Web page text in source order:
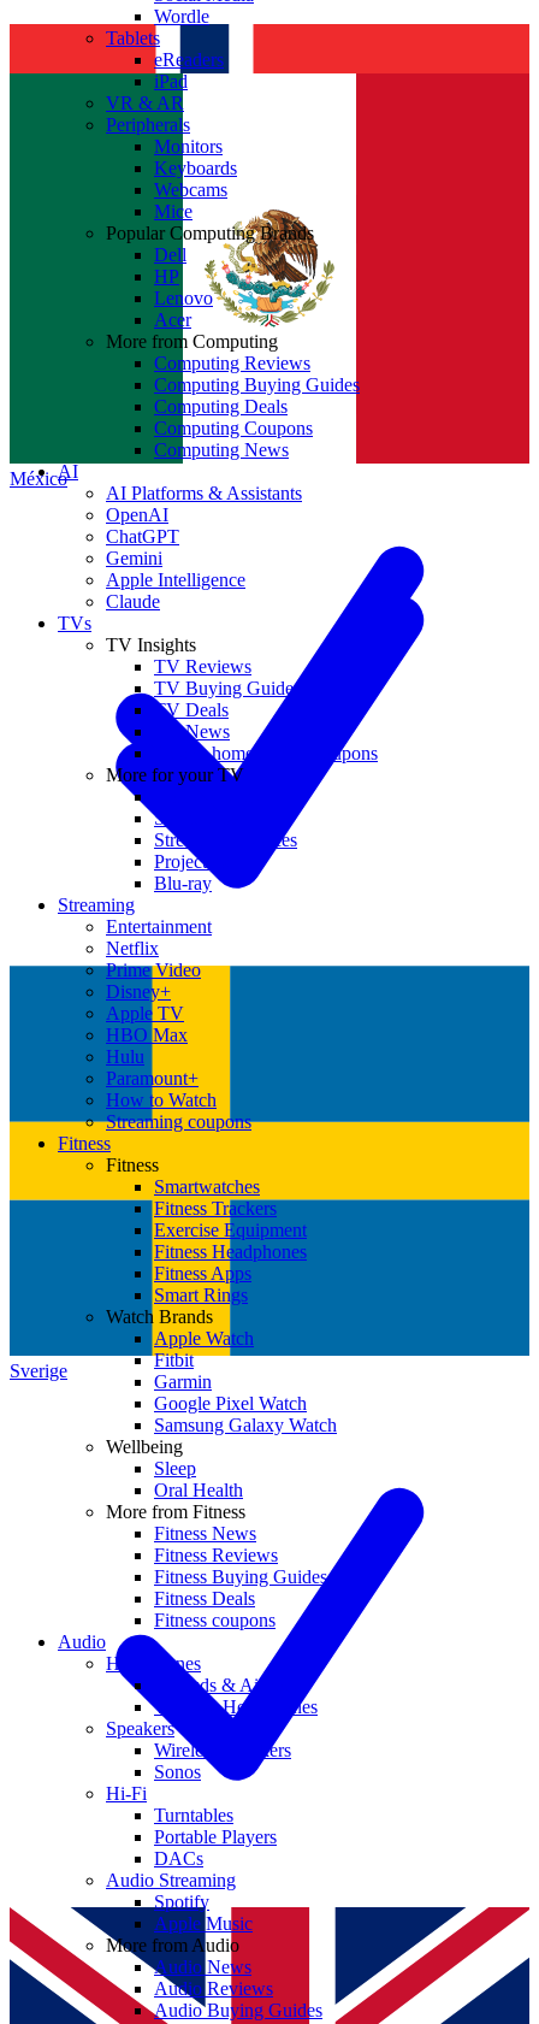
Sverige
México
Wordle
Tablets
eReaders
iPad
VR & AR
Peripherals
Monitors
Keyboards
Webcams
Mice
Popular Computing Brands
Dell
HP
Lenovo
Acer
More from Computing
Computing Reviews
Computing Buying Guides
Computing Deals
Computing Coupons
Computing News
AI
AI Platforms & Assistants
OpenAI
ChatGPT
Gemini
Apple Intelligence
Claude
TVs
TV Insights
TV Reviews
TV Buying Guides
TV Deals
TV News
TVs & home theater coupons
More for your TV
Soundbars
Streaming Devices
Projectors
Blu-ray
Streaming
Entertainment
Netflix
Prime Video
Disney+
Apple TV
HBO Max
Hulu
Paramount+
How to Watch
Streaming coupons
Fitness
Fitness
Smartwatches
Fitness Trackers
Exercise Equipment
Fitness Headphones
Fitness Apps
Smart Rings
Watch Brands
Apple Watch
Fitbit
Garmin
Google Pixel Watch
Samsung Galaxy Watch
Wellbeing
Sleep
Oral Health
More from Fitness
Fitness News
Fitness Reviews
Fitness Buying Guides
Fitness Deals
Fitness coupons
Audio
Headphones
Earbuds & AirPods
Wireless Headphones
Speakers
Wireless Speakers
Sonos
Hi-Fi
Turntables
Portable Players
DACs
Audio Streaming
Spotify
Apple Music
More from Audio
Audio News
Audio Reviews
Audio Buying Guides